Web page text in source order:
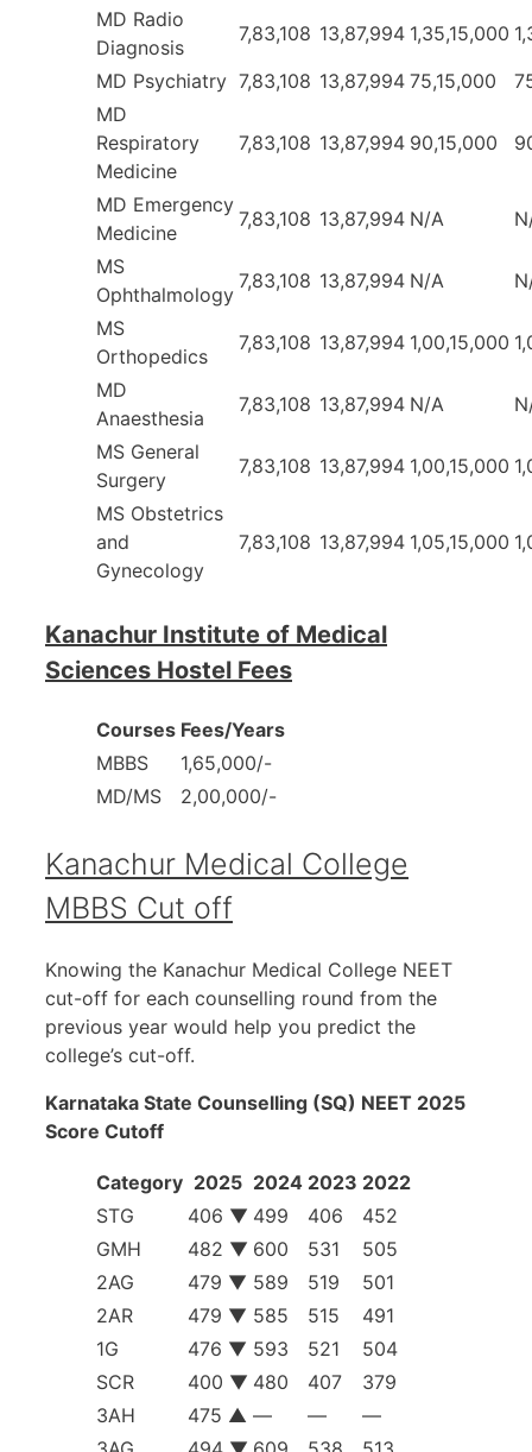
MD Radio
Diagnosis
7,83,108 13,87,994 1,35,15,000
MD Psychiatry 7,83,108 13,87,994 75,15,000
MD
Respiratory
Medicine
7,83,108 13,87,994 90,15,000
MD Emergency
Medicine
7,83,108 13,87,994 N/A
MS
Ophthalmology
7,83,108 13,87,994 N/A
MS
Orthopedics
7,83,108 13,87,994 1,00,15,000
MD
Anaesthesia
7,83,108 13,87,994 N/A
MS General
Surgery
7,83,108 13,87,994 1,00,15,000
MS Obstetrics
and
Gynecology
7,83,108 13,87,994 1,05,15,000
Kanachur Institute of Medical
Sciences Hostel Fees
Courses Fees/Years
MBBS
1,65,000/-
MD/MS
2,00,000/-
Kanachur Medical College
MBBS Cut off
Knowing the Kanachur Medical College NEET
cut-off for each counselling round from the
previous year would help you predict the
college’s cut-off.
Karnataka State Counselling (SQ) NEET 2025
Score Cutoff
Category 2025 2024 2023 2022
STG
406 ▼ 499 406
452
GMH
482 ▼ 600 531
505
2AG
479 ▼ 589 519
501
2AR
479 ▼ 585 515
491
1G
476 ▼ 593 521
504
SCR
400 ▼ 480 407
379
3AH
475 ▲ — —
—